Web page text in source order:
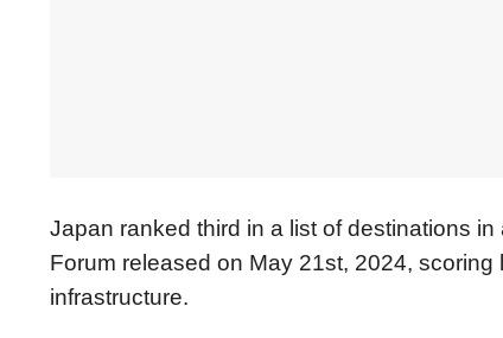
Japan ranked third in a list of destinations
Forum released on May 21st, 2024,
infrastructure.